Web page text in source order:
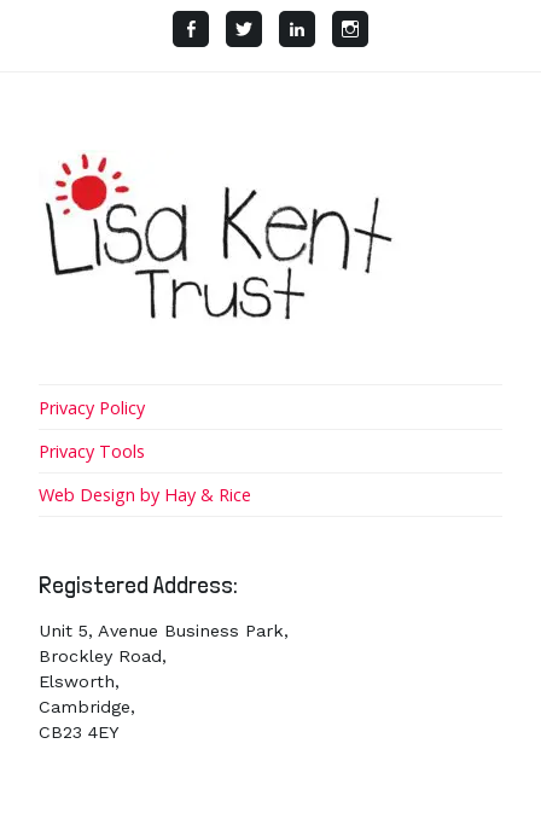
FacebookTwitterLinkedIn
Privacy Policy
Privacy Tools
Web Design by Hay & Rice
Registered Address:
Unit 5, Avenue Business Park,
Brockley Road,
Elsworth,
Cambridge,
CB23 4EY